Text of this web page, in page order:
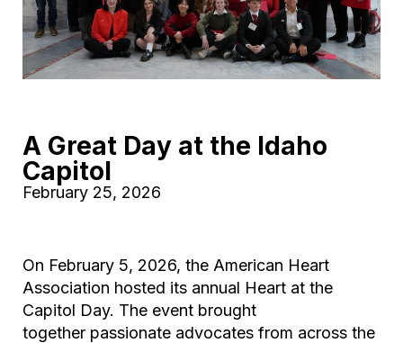
A Great Day at the Idaho
Capitol
February 25, 2026
On February 5, 2026, the American Heart
Association hosted its annual Heart at the
Capitol Day. The event brought
together passionate advocates from across the